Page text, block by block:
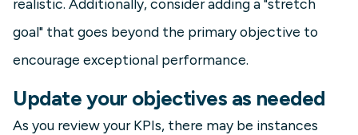
realistic. Additionally, consider adding a "stretch
goal" that goes beyond the primary objective to
encourage exceptional performance.
Update your objectives as needed
As you review your KPIs, there may be instances